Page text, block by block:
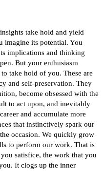
take hold and yield
imagine its potential. You
implications and thinking
But your enthusiasm
take hold of you. These are
and self-preservation. They
become obsessed with the
to act upon, and inevitably
and accumulate more
that instinctively spark our
occasion. We quickly grow
to perform our work. That is
satisfice, the work that you
It clogs up the inner